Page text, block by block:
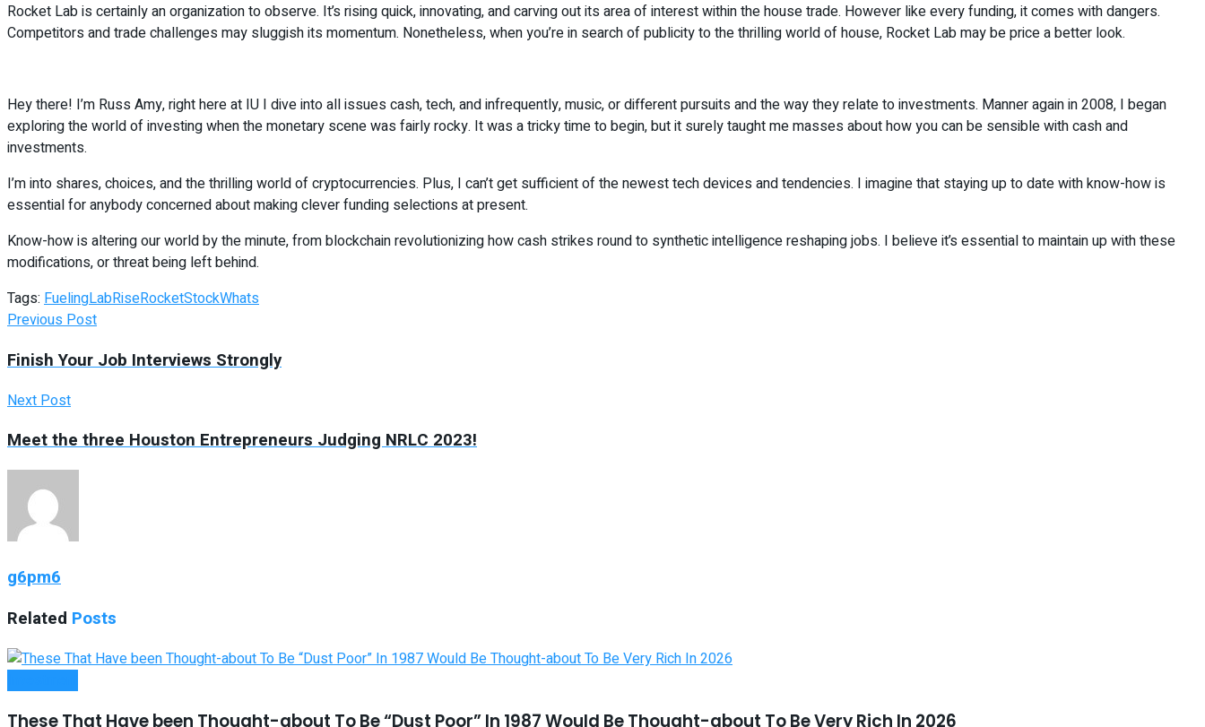
Rocket Lab is certainly an organization to observe. It’s rising quick, innovating, and carving out its area of interest within the house trade. However like every funding, it comes with dangers.
Competitors and trade challenges may sluggish its momentum. Nonetheless, when you’re in search of publicity to the thrilling world of house, Rocket Lab may be price a better look.
Hey there! I’m Russ Amy, right here at IU I dive into all issues cash, tech, and infrequently, music, or different pursuits and the way they relate to investments. Manner again in 2008, I began
exploring the world of investing when the monetary scene was fairly rocky. It was a tricky time to begin, but it surely taught me masses about how you can be sensible with cash and
investments.
I’m into shares, choices, and the thrilling world of cryptocurrencies. Plus, I can’t get sufficient of the newest tech devices and tendencies. I imagine that staying up to date with know-how is
essential for anybody concerned about making clever funding selections at present.
Know-how is altering our world by the minute, from blockchain revolutionizing how cash strikes round to synthetic intelligence reshaping jobs. I believe it’s essential to maintain up with these
modifications, or threat being left behind.
Tags: FuelingLabRiseRocketStockWhats
Previous Post
Finish Your Job Interviews Strongly
Next Post
Meet the three Houston Entrepreneurs Judging NRLC 2023!
g6pm6
Related Posts
These That Have been Thought-about To Be “Dust Poor” In 1987 Would Be Thought-about To Be Very Rich In 2026